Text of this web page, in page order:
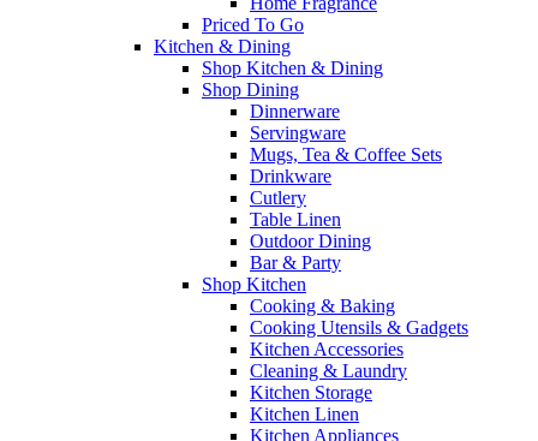
Priced To Go
Kitchen & Dining
Shop Kitchen & Dining
Shop Dining
Dinnerware
Servingware
Mugs, Tea & Coffee Sets
Drinkware
Cutlery
Table Linen
Outdoor Dining
Bar & Party
Shop Kitchen
Cooking & Baking
Cooking Utensils & Gadgets
Kitchen Accessories
Cleaning & Laundry
Kitchen Storage
Kitchen Linen
Kitchen Appliances